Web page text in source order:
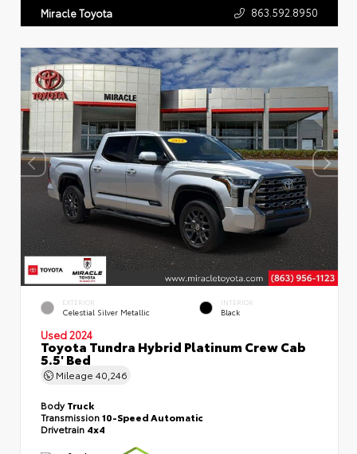
Miracle Toyota 863.592.8950
EXTERIOR
Celestial Silver Metallic
INTERIOR
Black
Used 2024
Toyota Tundra Hybrid Platinum Crew Cab
5.5' Bed
Mileage 40,246
BodyTruck
Transmission10-Speed Automatic
Drivetrain 4x4